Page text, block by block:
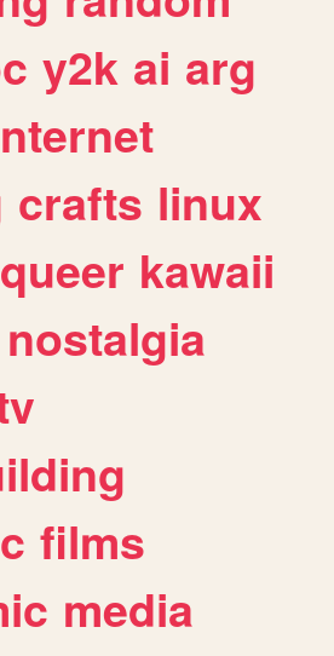
y2k ai arg
crafts linux
queer kawaii
nostalgia
films
media